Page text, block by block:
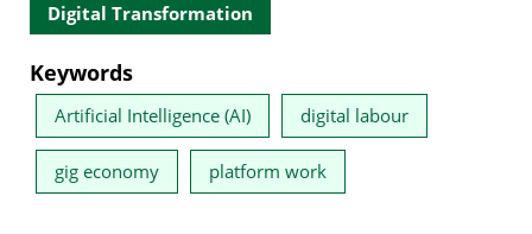
Digital Transformation
Keywords
Artificial Intelligence (AI) digital labour
gig economy platform work